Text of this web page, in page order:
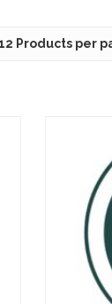
Products per